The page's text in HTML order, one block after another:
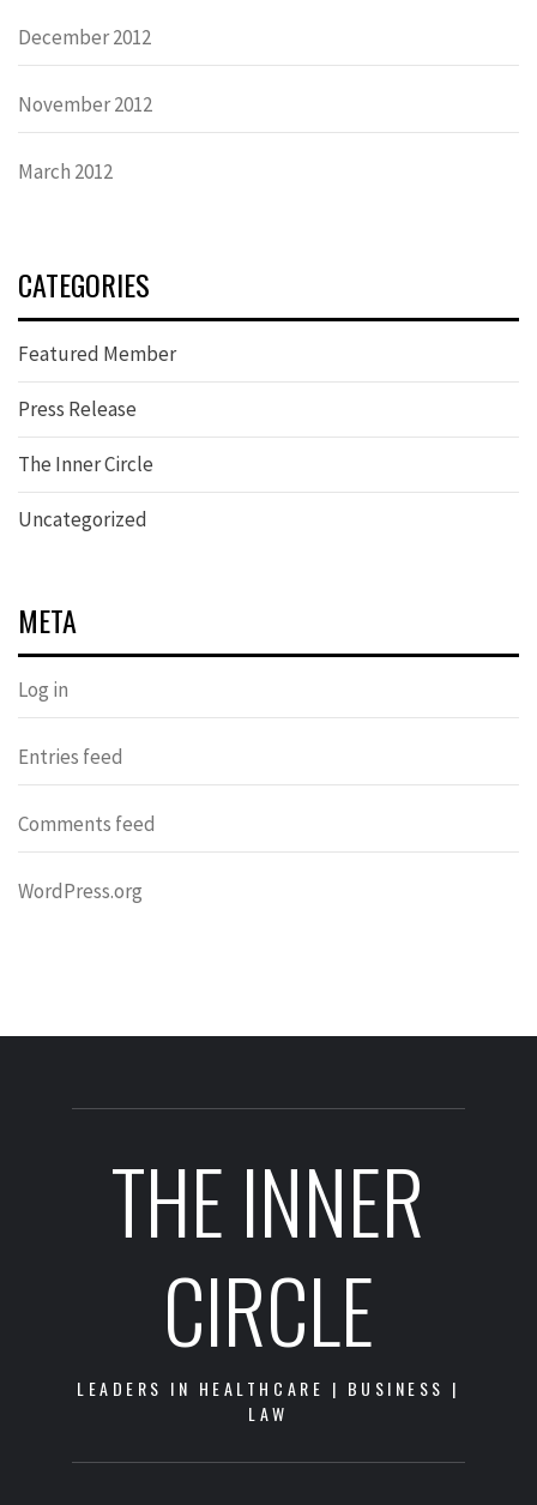
December 2012
November 2012
March 2012
CATEGORIES
Featured Member
Press Release
The Inner Circle
Uncategorized
META
Log in
Entries feed
Comments feed
WordPress.org
THE INNER
CIRCLE
LEADERS IN HEALTHCARE | BUSINESS |
LAW